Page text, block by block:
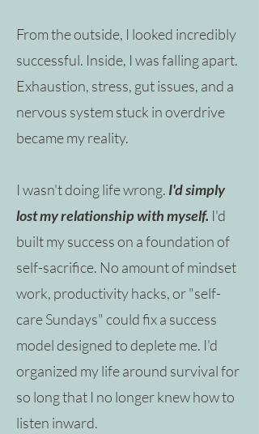
From the outside, I looked incredibly
successful. Inside, I was falling apart.
Exhaustion, stress, gut issues, and a
nervous system stuck in overdrive
became my reality.
I wasn't doing life wrong. I'd simply
lost my relationship with myself. ​ I'd
built my success on a foundation of
self-sacrifice. No amount of mindset
work, productivity hacks, or "self-
care Sundays" could fix a success
model designed to deplete me. I'd
organized my life around survival for
so long that I no longer knew how to
listen inward.